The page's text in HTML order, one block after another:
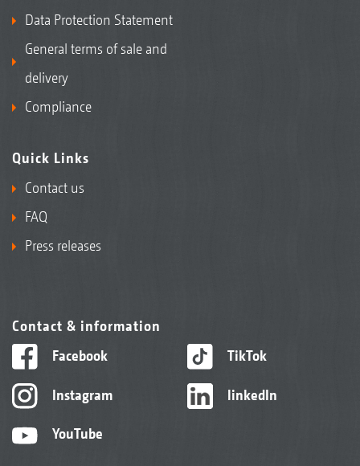
Data Protection Statement
General terms of sale and
delivery
Compliance
Quick Links
Contact us
FAQ
Press releases
Contact & information
Facebook
Instagram
YouTube
TikTok
linkedIn